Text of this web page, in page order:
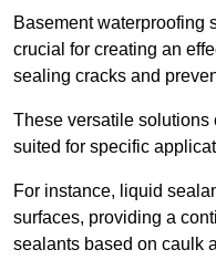
Basement waterproofing
crucial for creating an
sealing cracks and
These versatile solutions
suited for specific
For instance, liquid
surfaces, providing a
sealants based on caulk